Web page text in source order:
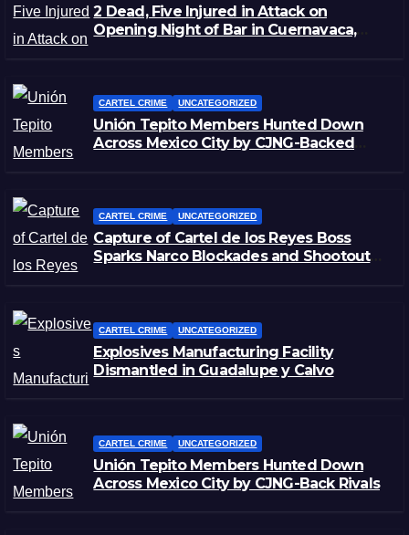
2 Dead, Five Injured in Attack on
Opening Night of Bar in Cuernavaca,
CARTEL CRIME UNCATEGORIZED
Unión Tepito Members Hunted Down
Across Mexico City by CJNG-Backed
CARTEL CRIME UNCATEGORIZED
Capture of Cartel de los Reyes Boss
Sparks Narco Blockades and Shootouts
CARTEL CRIME UNCATEGORIZED
Explosives Manufacturing Facility
Dismantled in Guadalupe y Calvo
CARTEL CRIME UNCATEGORIZED
Unión Tepito Members Hunted Down
Across Mexico City by CJNG-Back Rivals